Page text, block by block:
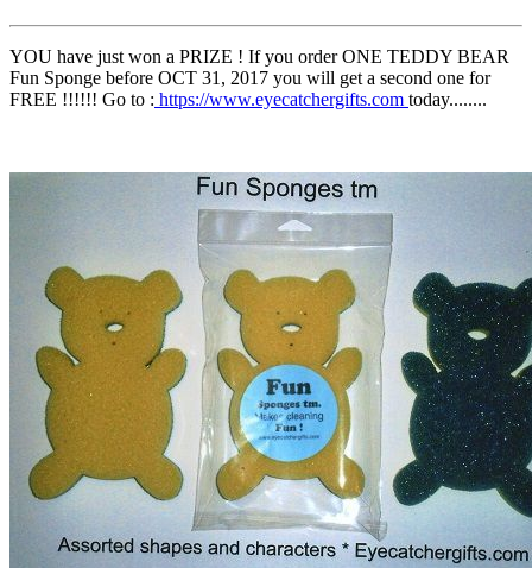
YOU have just won a PRIZE ! If you order ONE TEDDY BEAR
Fun Sponge before OCT 31, 2017 you will get a second one for
FREE !!!!!! Go to : https://www.eyecatchergifts.com today........